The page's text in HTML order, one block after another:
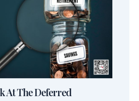
At The Deferred